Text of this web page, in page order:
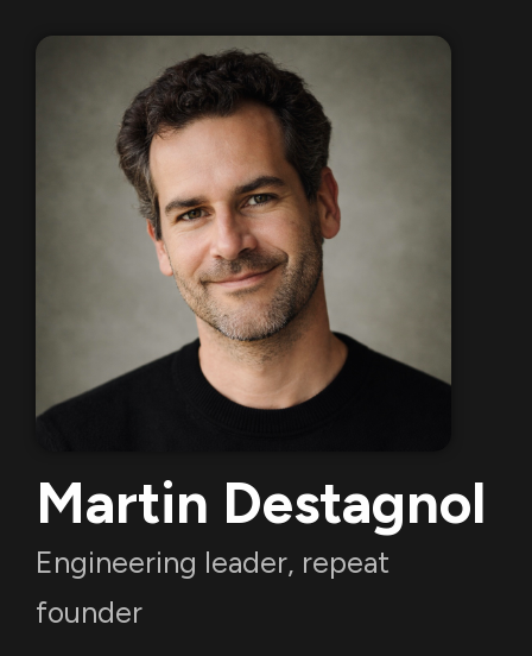
Martin Destagnol
Engineering leader, repeat
founder